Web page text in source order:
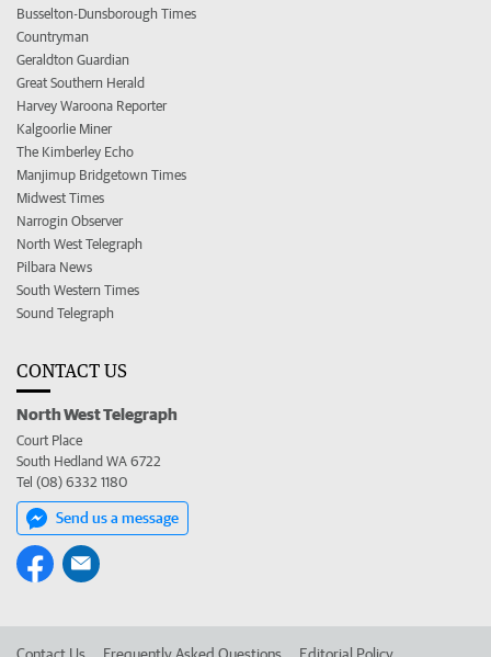
Busselton-Dunsborough Times
Countryman
Geraldton Guardian
Great Southern Herald
Harvey Waroona Reporter
Kalgoorlie Miner
The Kimberley Echo
Manjimup Bridgetown Times
Midwest Times
Narrogin Observer
North West Telegraph
Pilbara News
South Western Times
Sound Telegraph
CONTACT US
North West Telegraph
Court Place
South Hedland WA 6722
Tel (08) 6332 1180
Send us a message